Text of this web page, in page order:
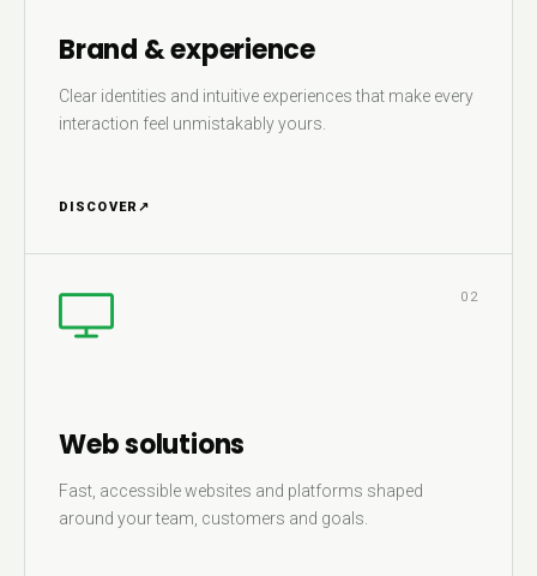
Brand & experience
Clear identities and intuitive experiences that make every
interaction feel unmistakably yours.
DISCOVER ↗
02
Web solutions
Fast, accessible websites and platforms shaped
around your team, customers and goals.